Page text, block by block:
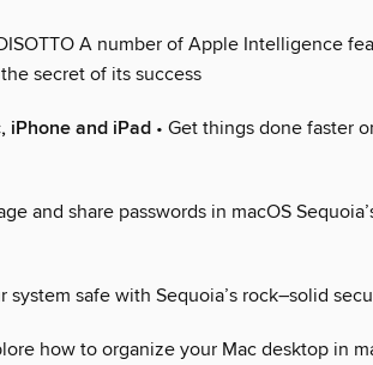
A number of Apple Intelligence
secret of its success
iPhone and iPad • Get things done faster
and share passwords in macOS
system safe with Sequoia’s rock–solid
how to organize your Mac desktop in